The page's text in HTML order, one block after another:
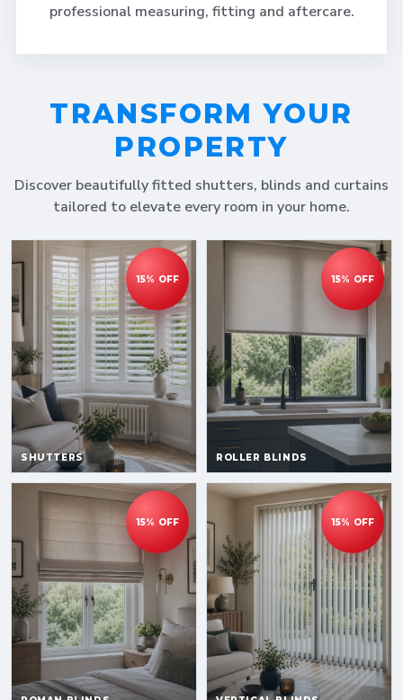
professional measuring, fitting and aftercare.
TRANSFORM YOUR
PROPERTY
Discover beautifully fitted shutters, blinds and curtains
tailored to elevate every room in your home.